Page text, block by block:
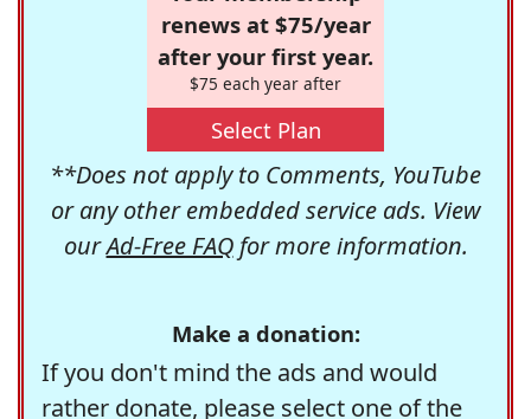
renews at $75/year
after your first year.
$75 each year after
Select Plan
**Does not apply to Comments, YouTube
or any other embedded service ads. View
ourAd-Free FAQfor more information.
Make a donation:
If you don't mind the ads and would
rather donate, please select one of the